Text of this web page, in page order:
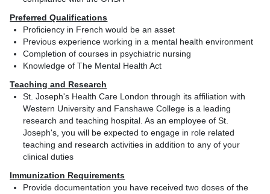
Preferred Qualifications
Proficiency in French would be an asset
Previous experience working in a mental health environment
Completion of courses in psychiatric nursing
Knowledge of The Mental Health Act
Teaching and Research
St. Joseph's Health Care London through its affiliation with
Western University and Fanshawe College is a leading
research and teaching hospital. As an employee of St.
Joseph's, you will be expected to engage in role related
teaching and research activities in addition to any of your
clinical duties
Immunization Requirements
Provide documentation you have received two doses of the